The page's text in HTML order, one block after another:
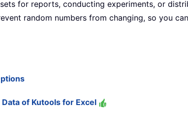
for reports, conducting experiments, or
random numbers from changing, so you
of Kutools for Excel